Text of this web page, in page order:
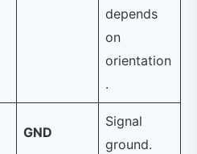
depends
on
orientation
.
GND
Signal
ground.